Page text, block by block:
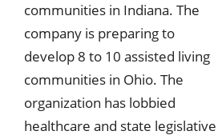
communities in Indiana. The
company is preparing to
develop 8 to 10 assisted living
communities in Ohio. The
organization has lobbied
healthcare and state legislative